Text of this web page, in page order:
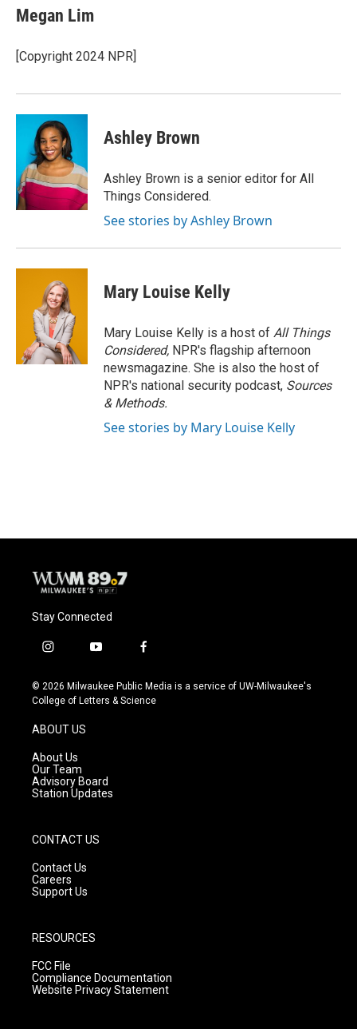
e
b
o
k
e
s
y
t
t
r
Megan Lim
[Copyright 2024 NPR]
Ashley Brown
Ashley Brown is a senior editor for All
Things Considered.
See stories by Ashley Brown
Mary Louise Kelly
Mary Louise Kelly is a host of All Things
Considered, NPR's flagship afternoon
newsmagazine. She is also the host of
NPR's national security podcast, Sources
& Methods.
See stories by Mary Louise Kelly
Stay Connected
i
s
t
g
r
a
m
y
u
t
f
c
e
© 2026 Milwaukee Public Media is a service of UW-Milwaukee's
College of Letters & Science
ABOUT US
About Us
Our Team
Advisory Board
Station Updates
CONTACT US
Contact Us
Careers
Support Us
RESOURCES
FCC File
Compliance Documentation
Website Privacy Statement